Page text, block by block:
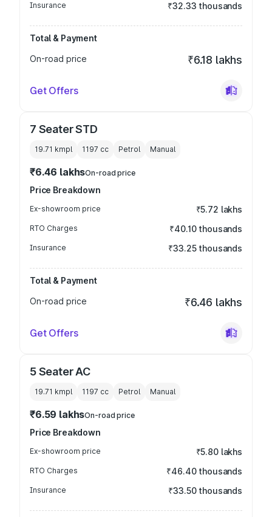
Insurance ₹32.33 thousands
Total & Payment
On-road price
₹6.18 lakhs
Get Offers
7 Seater STD
19.71 kmpl 1197 cc Petrol Manual
₹6.46 lakhsOn-road price
Price Breakdown
Ex-showroom price ₹5.72 lakhs
RTO Charges ₹40.10 thousands
Insurance ₹33.25 thousands
Total & Payment
On-road price
₹6.46 lakhs
Get Offers
5 Seater AC
19.71 kmpl 1197 cc Petrol Manual
₹6.59 lakhsOn-road price
Price Breakdown
Ex-showroom price ₹5.80 lakhs
RTO Charges ₹46.40 thousands
Insurance ₹33.50 thousands